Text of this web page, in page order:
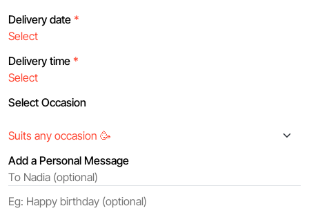
Delivery date *
Delivery time *
Select Occasion
Add a Personal Message